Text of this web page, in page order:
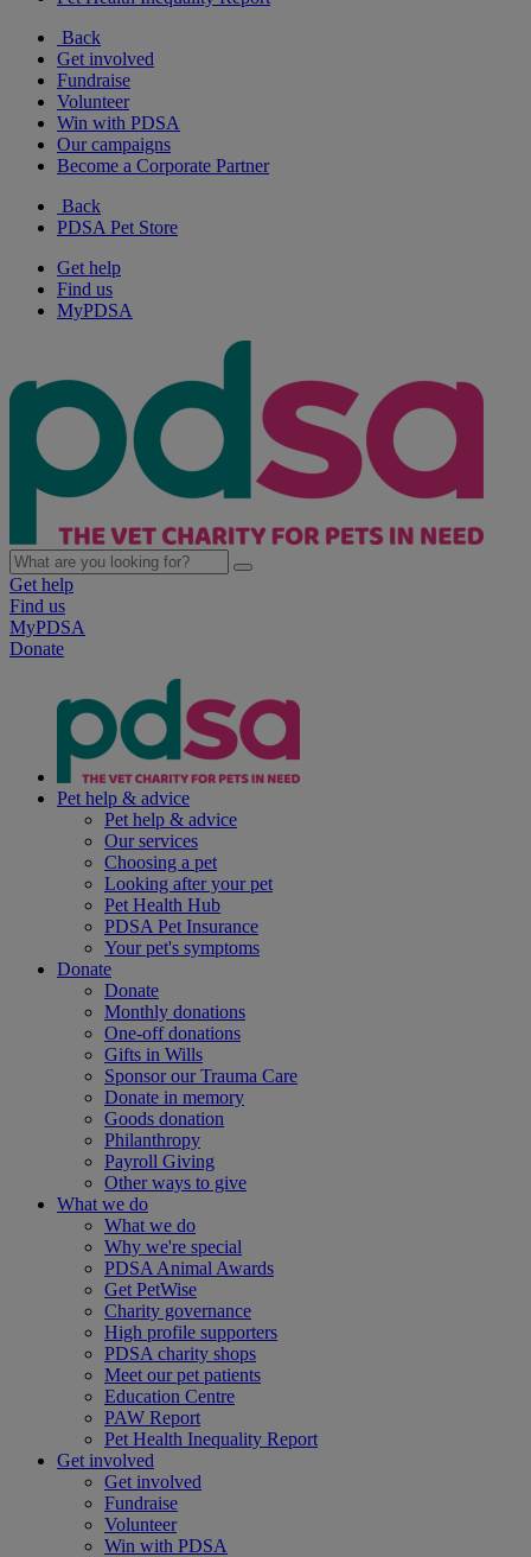
Back
Get involved
Fundraise
Volunteer
Win with PDSA
Our campaigns
Become a Corporate Partner
Back
PDSA Pet Store
Get help
Find us
MyPDSA
Get help
Find us
MyPDSA
Donate
Pet help & advice
Pet help & advice
Our services
Choosing a pet
Looking after your pet
Pet Health Hub
PDSA Pet Insurance
Your pet's symptoms
Donate
Donate
Monthly donations
One-off donations
Gifts in Wills
Sponsor our Trauma Care
Donate in memory
Goods donation
Philanthropy
Payroll Giving
Other ways to give
What we do
What we do
Why we're special
PDSA Animal Awards
Get PetWise
Charity governance
High profile supporters
PDSA charity shops
Meet our pet patients
Education Centre
PAW Report
Pet Health Inequality Report
Get involved
Get involved
Fundraise
Volunteer
Win with PDSA